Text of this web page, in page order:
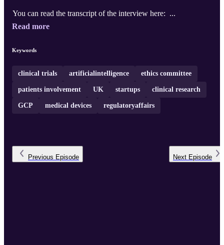
You can read the transcript of the interview here: ...
Read more
Keywords
clinical trials artificialintelligence ethics committee
patients involvement UK startups clinical research
GCP medical devices regulatoryaffairs
Previous Episode Next Episode